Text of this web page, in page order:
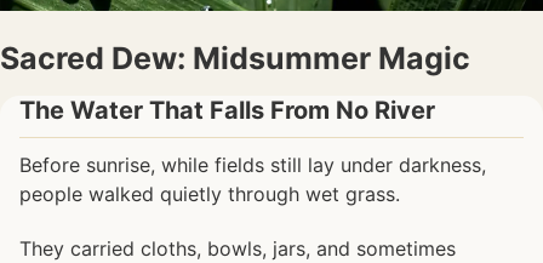
Sacred Dew: Midsummer Magic
The Water That Falls From No River
Before sunrise, while fields still lay under darkness,
people walked quietly through wet grass.
They carried cloths, bowls, jars, and sometimes